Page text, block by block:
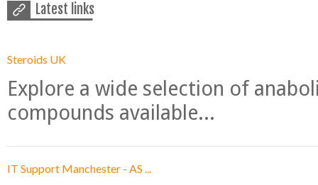
Latest links
Steroids UK
Explore a wide selection of
compounds available...
IT Support Manchester - AS ...